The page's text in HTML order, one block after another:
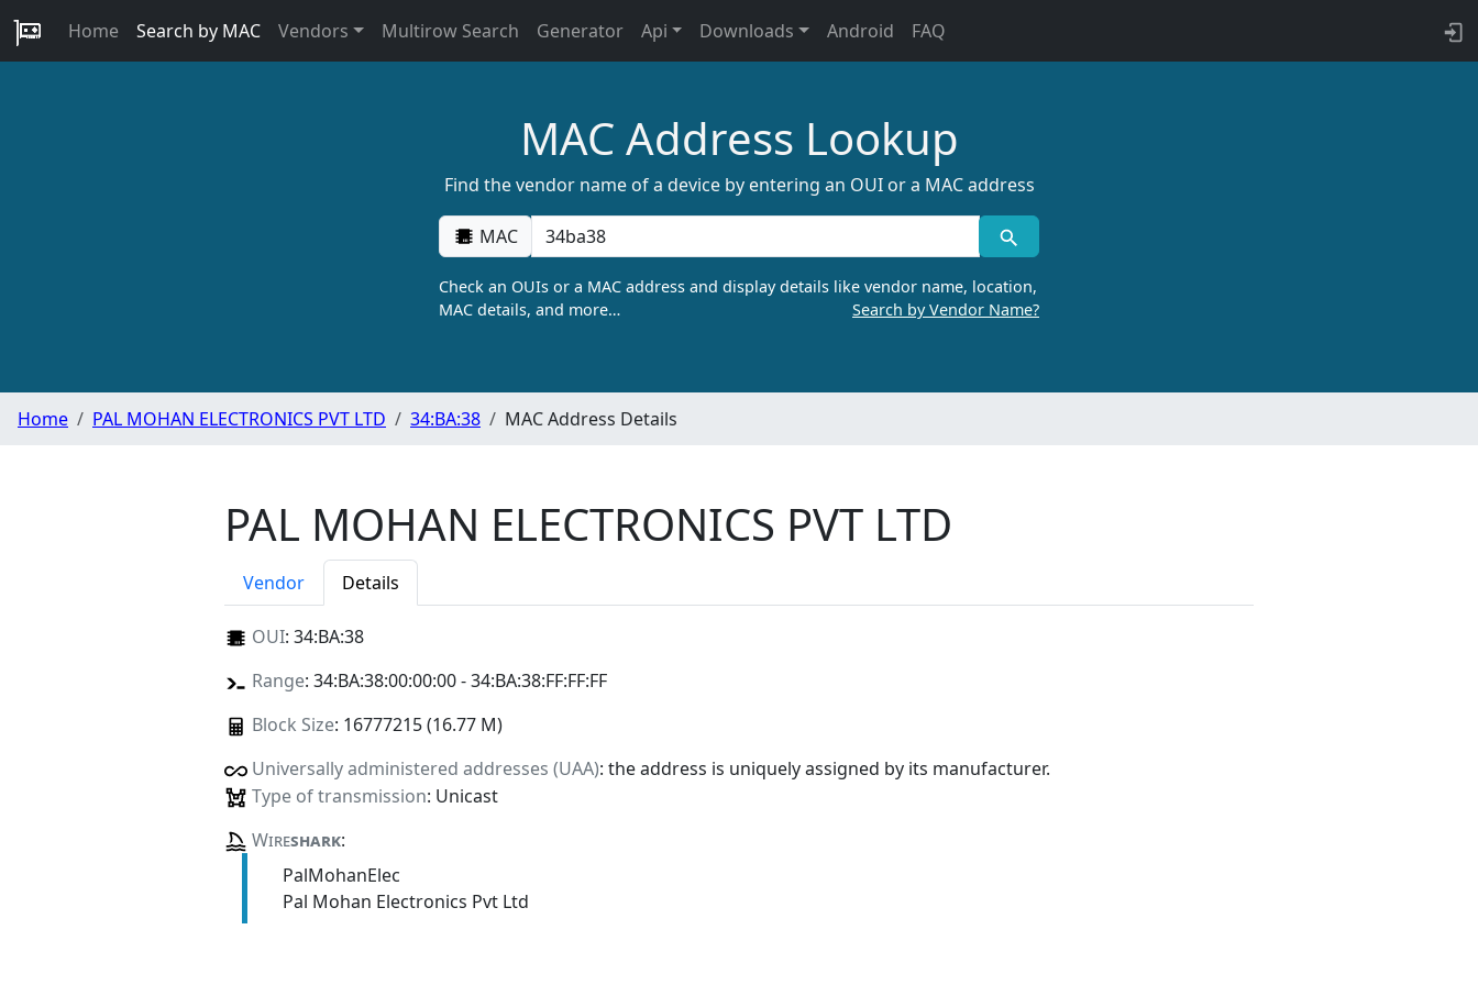
Home Search by MAC Vendors Multirow Search Generator Api Downloads Android FAQ
MAC Address Lookup
Find the vendor name of a device by entering an OUI or a MAC address
MAC
Check an OUIs or a MAC address and display details like vendor name, location,
MAC details, and more…
Search by Vendor Name?
Home PAL MOHAN ELECTRONICS PVT LTD 34:BA:38 MAC Address Details
PAL MOHAN ELECTRONICS PVT LTD
Vendor Details
OUI: 34:BA:38
Range: 34:BA:38:00:00:00 - 34:BA:38:FF:FF:FF
Block Size: 16777215 (16.77 M)
Universally administered addresses (UAA): the address is uniquely assigned by its manufacturer.
Type of transmission: Unicast
Wireshark:
PalMohanElec
Pal Mohan Electronics Pvt Ltd